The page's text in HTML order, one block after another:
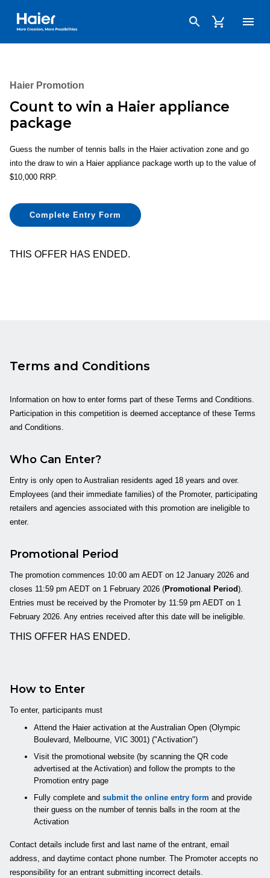
Haier Australia home page
Haier Promotion
Count to win a Haier appliance
package
Guess the number of tennis balls in the Haier activation zone and go
into the draw to win a Haier appliance package worth up to the value of
$10,000 RRP.
Complete Entry Form
THIS OFFER HAS ENDED.
Terms and Conditions
Information on how to enter forms part of these Terms and Conditions.
Participation in this competition is deemed acceptance of these Terms
and Conditions.
Who Can Enter?
Entry is only open to Australian residents aged 18 years and over.
Employees (and their immediate families) of the Promoter, participating
retailers and agencies associated with this promotion are ineligible to
enter.
Promotional Period
The promotion commences 10:00 am AEDT on 12 January 2026 and
closes 11:59 pm AEDT on 1 February 2026 (Promotional Period).
Entries must be received by the Promoter by 11:59 pm AEDT on 1
February 2026. Any entries received after this date will be ineligible.
THIS OFFER HAS ENDED.
How to Enter
To enter, participants must
Attend the Haier activation at the Australian Open (Olympic
Boulevard, Melbourne, VIC 3001) ("Activation")
Visit the promotional website (by scanning the QR code
advertised at the Activation) and follow the prompts to the
Promotion entry page
Fully complete and submit the online entry form and provide
their guess on the number of tennis balls in the room at the
Activation
Contact details include first and last name of the entrant, email
address, and daytime contact phone number. The Promoter accepts no
responsibility for an entrant submitting incorrect details.